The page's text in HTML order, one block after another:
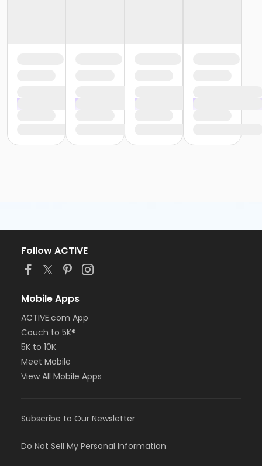
Follow ACTIVE
Mobile Apps
ACTIVE.com App
Couch to 5K®
5K to 10K
Meet Mobile
View All Mobile Apps
Subscribe to Our Newsletter
Do Not Sell My Personal Information